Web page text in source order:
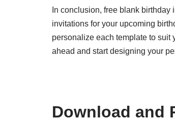
In conclusion, free blank
invitations for your upcoming
personalize each template to suit
ahead and start designing your
Download and